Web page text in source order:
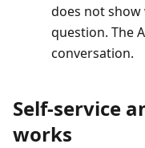
does not show
question. The
conversation.
Self-service
works